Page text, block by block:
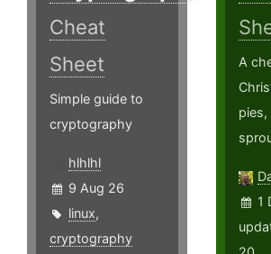
Cheat
Sheet
Simple guide to
cryptography
hlhlhl
9 Aug 26
linux,
cryptography
A
pies,
1